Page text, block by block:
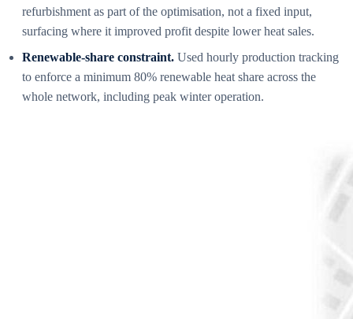
refurbishment as part of the optimisation, not a fixed input,
surfacing where it improved profit despite lower heat sales.
Renewable-share constraint. Used hourly production tracking
to enforce a minimum 80% renewable heat share across the
whole network, including peak winter operation.